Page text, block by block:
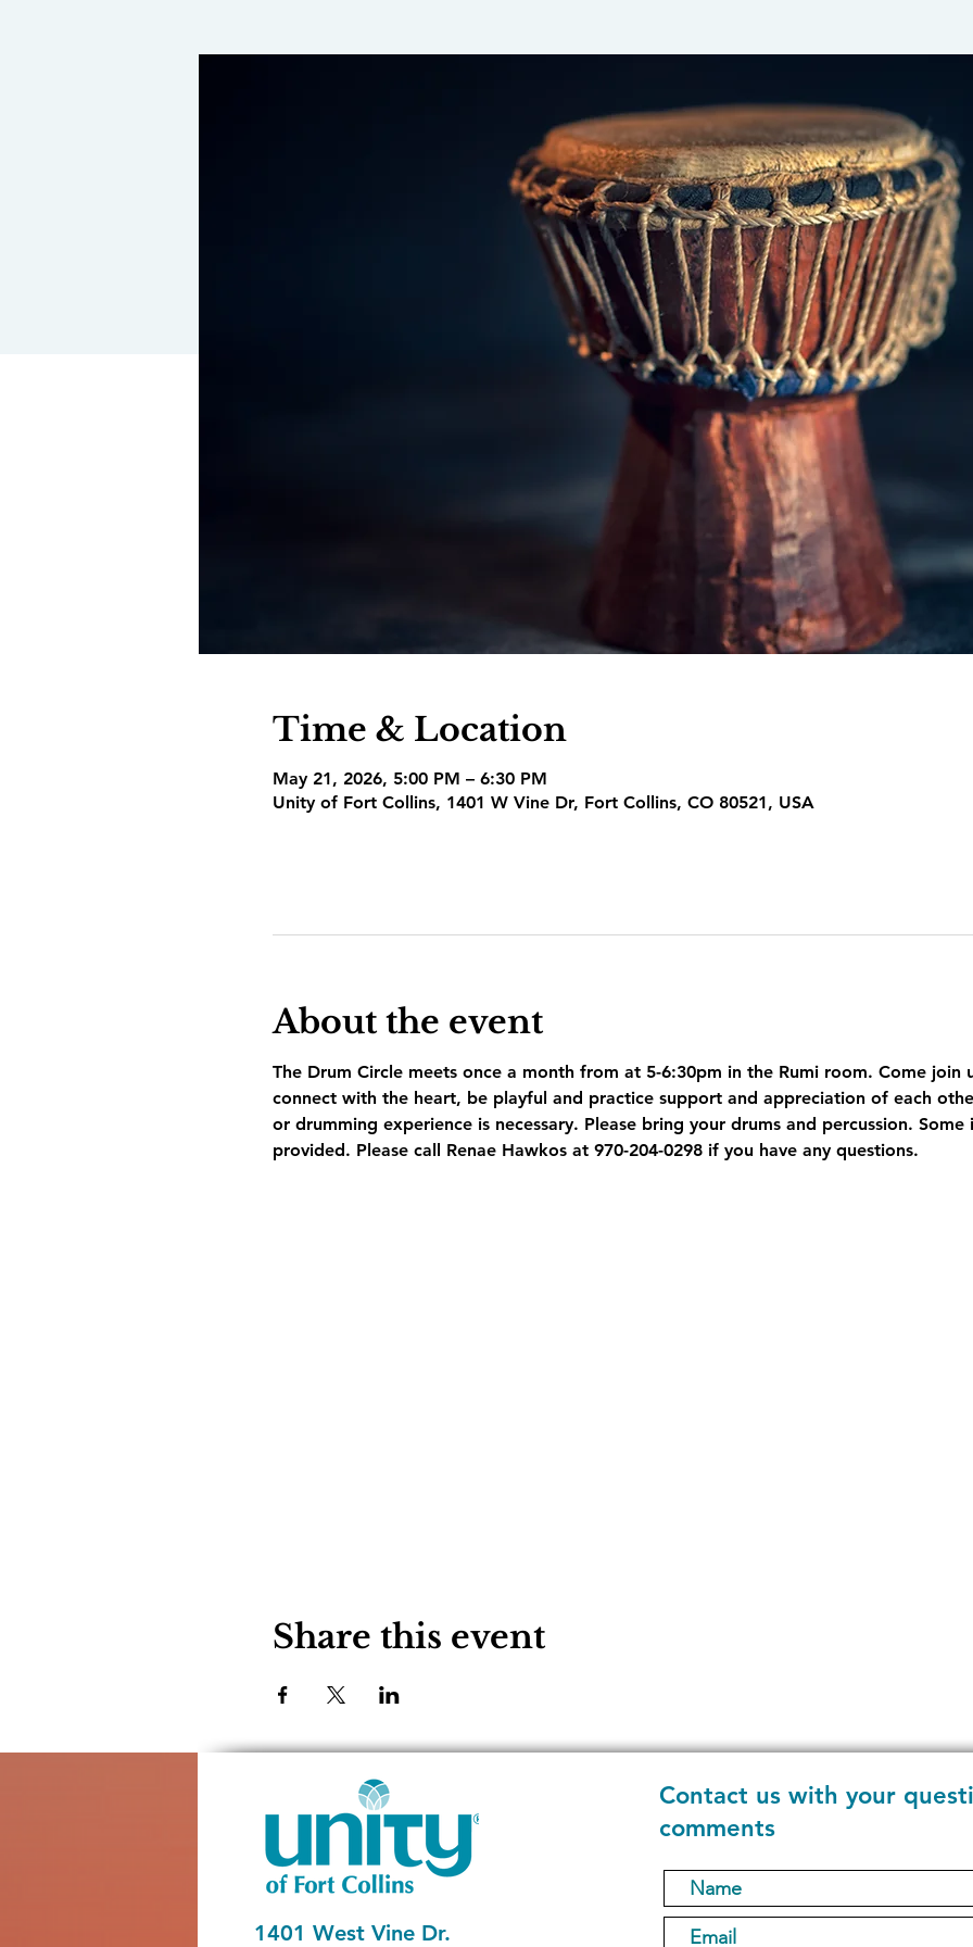
Time & Location
May 21, 2026, 5:00 PM – 6:30 PM
Unity of Fort Collins, 1401 W Vine Dr, Fort Collins, CO 80521, USA
About the event
The Drum Circle meets once a month from at 5-6:30pm in the Rumi room. Come join
connect with the heart, be playful and practice support and appreciation of each
or drumming experience is necessary. Please bring your drums and percussion.
provided. Please call Renae Hawkos at 970-204-0298 if you have any questions.
Share this event
1401 West Vine Dr.
Contact us with your
comments